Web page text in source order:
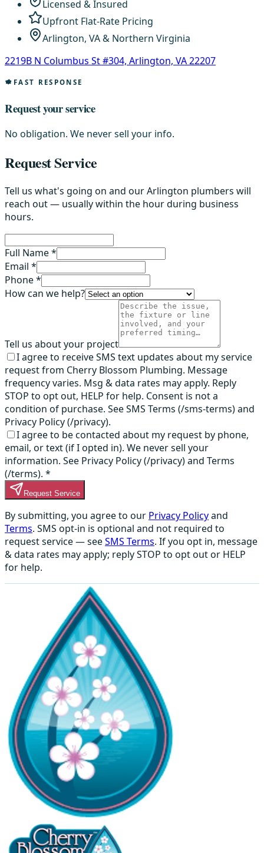
Licensed & Insured
Upfront Flat-Rate Pricing
Arlington, VA & Northern Virginia
2219B N Columbus St #304, Arlington, VA 22207
FAST RESPONSE
Request your service
No obligation. We never sell your info.
Request Service
Tell us what's going on and our Arlington plumbers will
reach out — usually within the hour during business
hours.
Full Name *
Email *
Phone *
How can we help?
Tell us about your project
I agree to receive SMS text updates about my service
request from Cherry Blossom Plumbing. Message
frequency varies. Msg & data rates may apply. Reply
STOP to opt out, HELP for help. Consent is not a
condition of purchase. See SMS Terms (/sms-terms) and
Privacy Policy (/privacy).
I agree to be contacted about my request by phone,
email, or text (if I opted in). We never sell your
information. See Privacy Policy (/privacy) and Terms
(/terms). *
Request Service
By submitting, you agree to our Privacy Policyand
Terms. SMS opt-in is optional and not required to
request service — seeSMS Terms. If you opt in, message
& data rates may apply; reply STOP to opt out or HELP
for help.